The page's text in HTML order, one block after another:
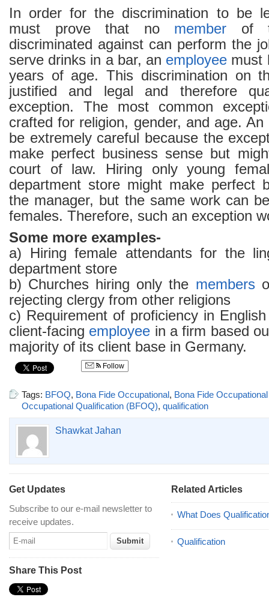
In order for the discrimination to be
must prove that no member of
discriminated against can perform the
serve drinks in a bar, an employee must
years of age. This discrimination on
justified and legal and therefore
exception. The most common
crafted for religion, gender, and age.
be extremely careful because the
make perfect business sense but
court of law. Hiring only young
department store might make perfect
the manager, but the same work can
females. Therefore, such an exception
Some more examples-
a) Hiring female attendants for the
department store
b) Churches hiring only the members
rejecting clergy from other religions
c) Requirement of proficiency in
client-facing employee in a firm based
majority of its client base in Germany.
Follow
Tags: BFOQ, Bona Fide Occupational, Bona Fide
Occupational Qualification (BFOQ), qualification
Shawkat Jahan
Get Updates
Subscribe to our e-mail newsletter to
receive updates.
Share This Post
Related Articles
What Does
Qualification